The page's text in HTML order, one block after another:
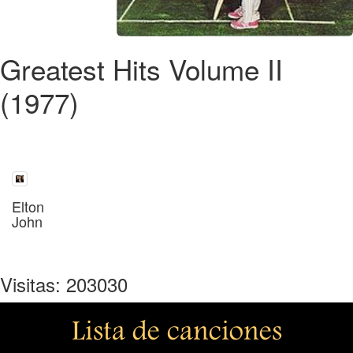
Greatest Hits Volume II
(1977)
Elton
John
Visitas: 203030
Lista de canciones